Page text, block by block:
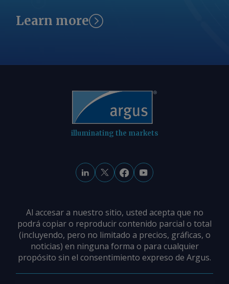
Learn more
illuminating the markets
Al accesar a nuestro sitio, usted acepta que no
podrá copiar o reproducir contenido parcial o total
(incluyendo, pero no limitado a precios, gráficas, o
noticias) en ninguna forma o para cualquier
propósito sin el consentimiento expreso de Argus.